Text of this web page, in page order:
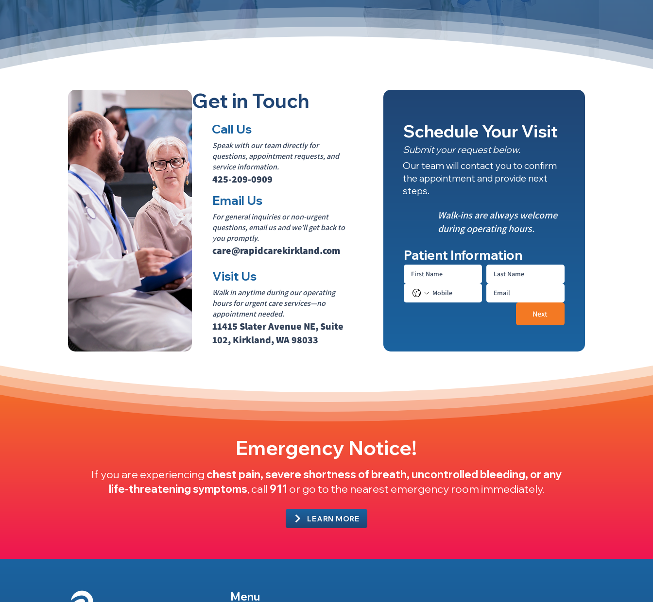
Get in Touch
Call Us
Speak with our team directly for
questions, appointment requests, and
service information.
425-209-0909
Email Us
For general inquiries or non-urgent
questions, email us and we’ll get back to
you promptly.
care@rapidcarekirkland.com
Visit Us
Walk in anytime during our operating
hours for urgent care services—no
appointment needed.
11415 Slater Avenue NE, Suite
102, Kirkland, WA 98033
Schedule Your Visit
Submit your request below.
Our team will contact you to confirm
the appointment and provide next
steps.
Walk-ins are always welcome
during operating hours.
Patient Information
Next
Emergency Notice!
If you are experiencing chest pain, severe shortness of breath, uncontrolled bleeding, or any
life-threatening symptoms, call 911 or go to the nearest emergency room immediately.
LEARN MORE
Menu